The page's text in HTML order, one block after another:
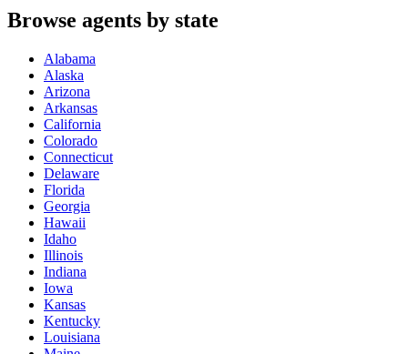
Browse agents by state
Alabama
Alaska
Arizona
Arkansas
California
Colorado
Connecticut
Delaware
Florida
Georgia
Hawaii
Idaho
Illinois
Indiana
Iowa
Kansas
Kentucky
Louisiana